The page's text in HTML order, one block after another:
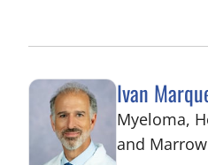
Ivan
Myeloma,
and